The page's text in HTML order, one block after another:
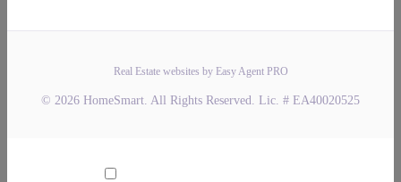
Real Estate websites by Easy Agent PRO
© 2026 HomeSmart. All Rights Reserved. Lic. # EA40020525